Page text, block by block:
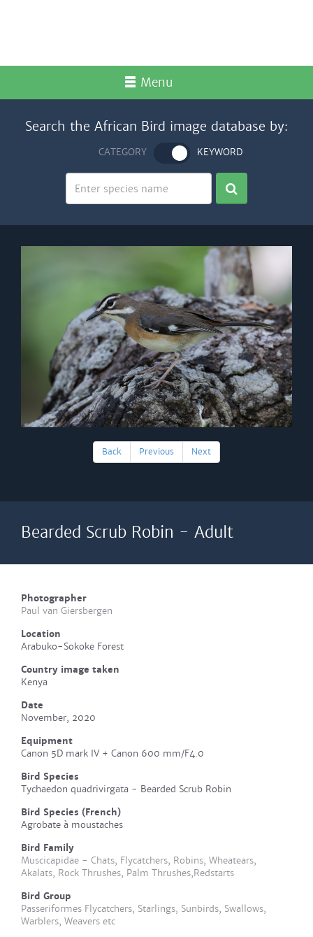
Menu
Search the African Bird image database by:
CATEGORY KEYWORD
Back Previous Next
Bearded Scrub Robin - Adult
Photographer
Paul van Giersbergen
Location
Arabuko-Sokoke Forest
Country image taken
Kenya
Date
November, 2020
Equipment
Canon 5D mark IV + Canon 600 mm/F4.0
Bird Species
Tychaedon quadrivirgata - Bearded Scrub Robin
Bird Species (French)
Agrobate à moustaches
Bird Family
Muscicapidae - Chats, Flycatchers, Robins, Wheatears,
Akalats, Rock Thrushes, Palm Thrushes,Redstarts
Bird Group
Passeriformes Flycatchers, Starlings, Sunbirds, Swallows,
Warblers, Weavers etc